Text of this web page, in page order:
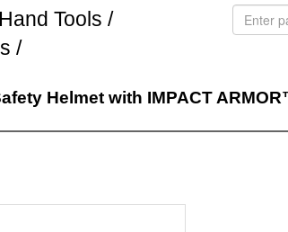
Hand Tools /
/
Helmet with IMPACT